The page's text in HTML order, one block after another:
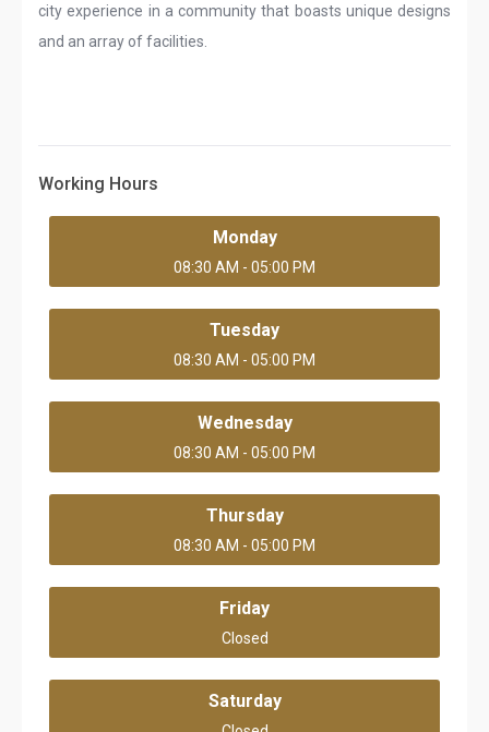
city experience in a community that boasts unique designs
and an array of facilities.
Working Hours
Monday
08:30 AM - 05:00 PM
Tuesday
08:30 AM - 05:00 PM
Wednesday
08:30 AM - 05:00 PM
Thursday
08:30 AM - 05:00 PM
Friday
Closed
Saturday